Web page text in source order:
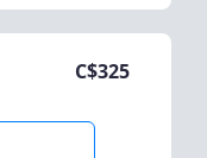
C$325